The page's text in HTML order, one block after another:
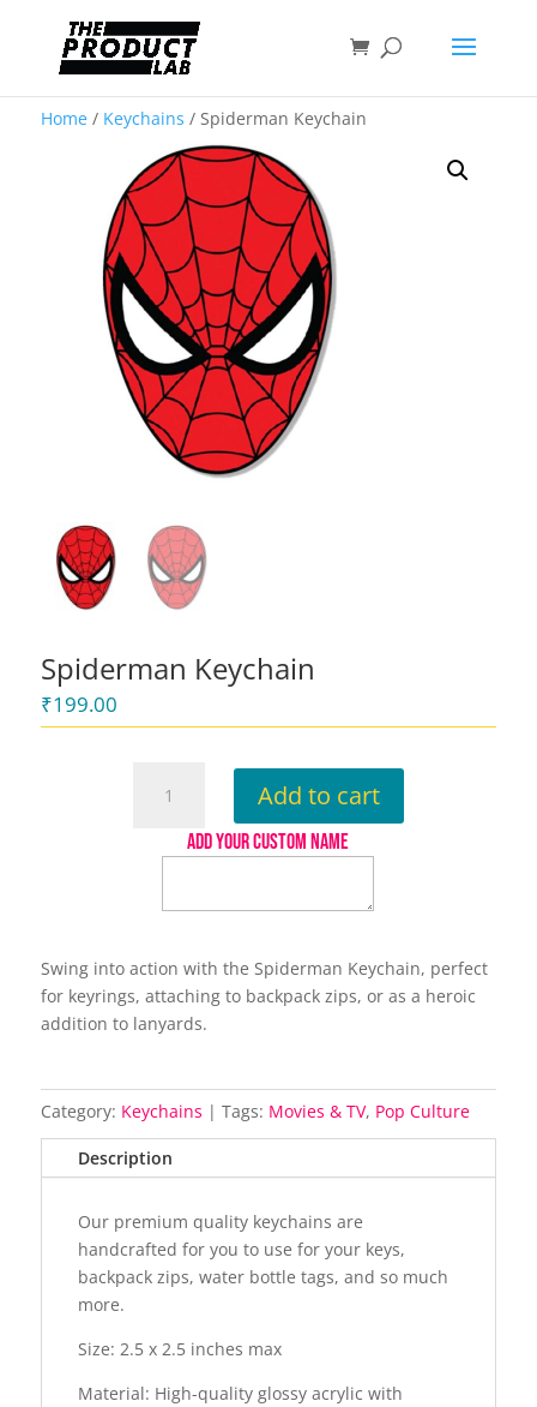
Home/ Keychains / Spiderman Keychain
Spiderman Keychain
₹199.00
Keychain
quantity
Add to cart
ADD YOUR CUSTOM NAME
Swing into action with the Spiderman Keychain, perfect
for keyrings, attaching to backpack zips, or as a heroic
addition to lanyards.
Category: Keychains Tags: Movies & TV, Pop Culture
Description
Our premium quality keychains are
handcrafted for you to use for your keys,
backpack zips, water bottle tags, and so much
more.
Size: 2.5 x 2.5 inches max
Material: High-quality glossy acrylic with